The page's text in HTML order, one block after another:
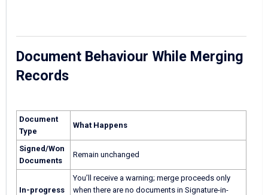
Document Behaviour While Merging
Records
Document
Type
What Happens
Signed/Won
Documents
Remain unchanged
In-progress
You’ll receive a warning; merge proceeds only
when there are no documents in Signature-in-